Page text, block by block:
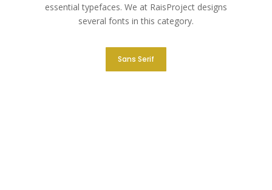
essential typefaces. We at RaisProject designs
several fonts in this category.
Sans Serif